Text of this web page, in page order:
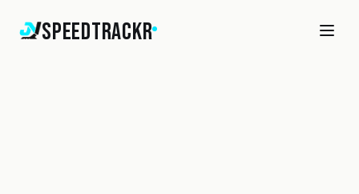
SpeedTrackr